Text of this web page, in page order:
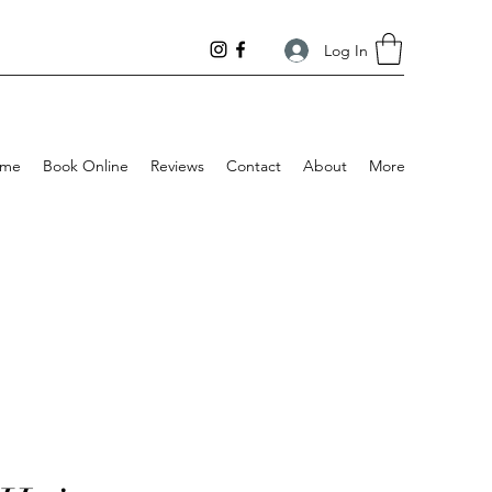
Log In
Book Online Reviews Contact About More